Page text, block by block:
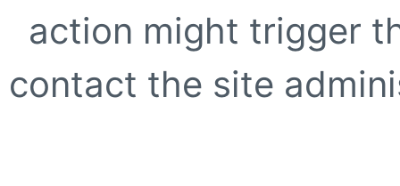
action might trigger
contact the site